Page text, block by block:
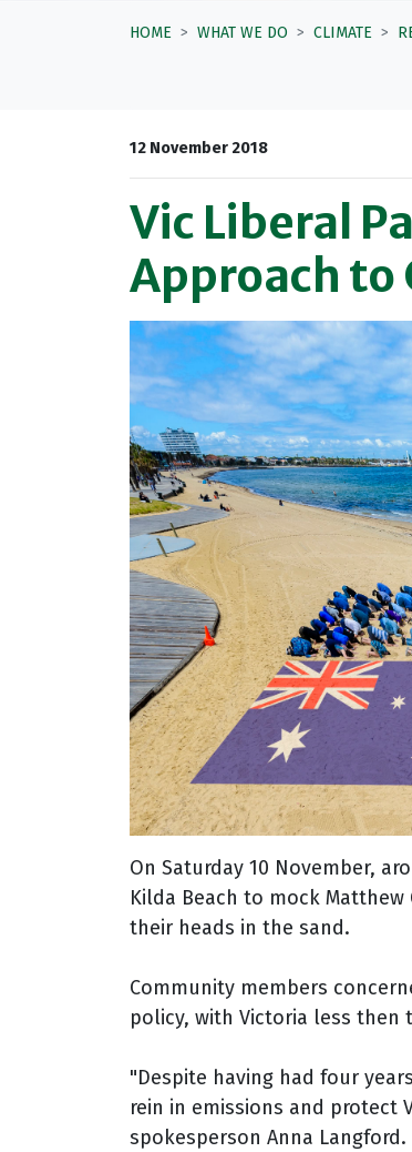
HOME WHAT WE DO CLIMATE
12 November 2018
Vic Liberal
Approach to
On Saturday 10 November,
Kilda Beach to mock
their heads in the sand.
Community members
policy, with Victoria less then
"Despite having had four
rein in emissions and protect
spokesperson Anna Langford.